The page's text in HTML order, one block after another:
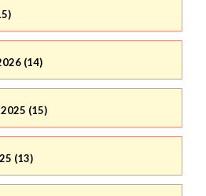
(14)
2025 (15)
(13)